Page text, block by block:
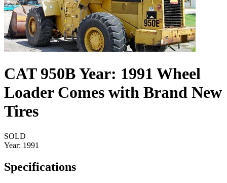
CAT 950B Year: 1991 Wheel
Loader Comes with Brand New
Tires
SOLD
Year: 1991
Specifications